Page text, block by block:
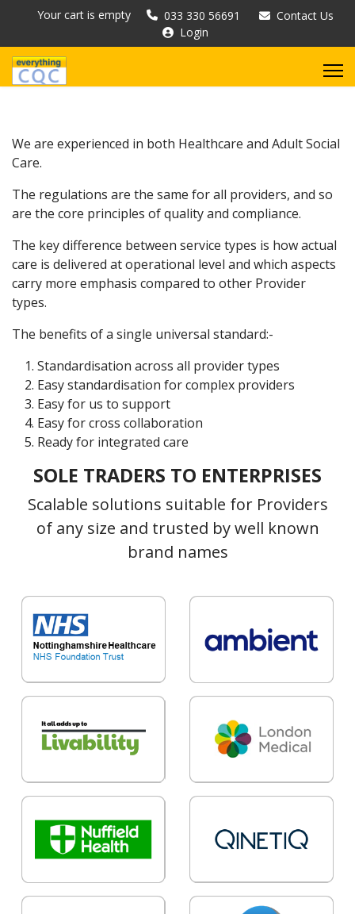
Your cart is empty 033 330 56691
Contact Us
Login
We are experienced in both Healthcare and Adult Social
Care.
The regulations are the same for all providers, and so
are the core principles of quality and compliance.
The key difference between service types is how actual
care is delivered at operational level and which aspects
carry more emphasis compared to other Provider
types.
The benefits of a single universal standard:-
Standardisation across all provider types
Easy standardisation for complex providers
Easy for us to support
Easy for cross collaboration
Ready for integrated care
SOLE TRADERS TO ENTERPRISES
Scalable solutions suitable for Providers
of any size and trusted by well known
brand names